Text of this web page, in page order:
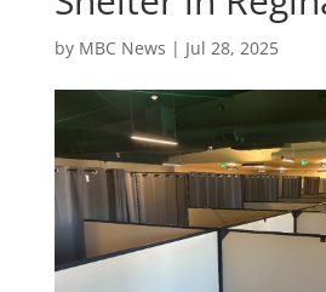
by MBC News | Jul 28, 2025